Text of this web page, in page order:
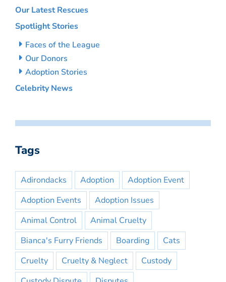
Our Latest Rescues
Spotlight Stories
Faces of the League
Our Donors
Adoption Stories
Celebrity News
Tags
Adirondacks Adoption
Adoption Event
Adoption Events
Adoption Issues
Animal Control
Animal Cruelty
Bianca's Furry Friends
Boarding
Cats
Cruelty
Cruelty & Neglect
Custody